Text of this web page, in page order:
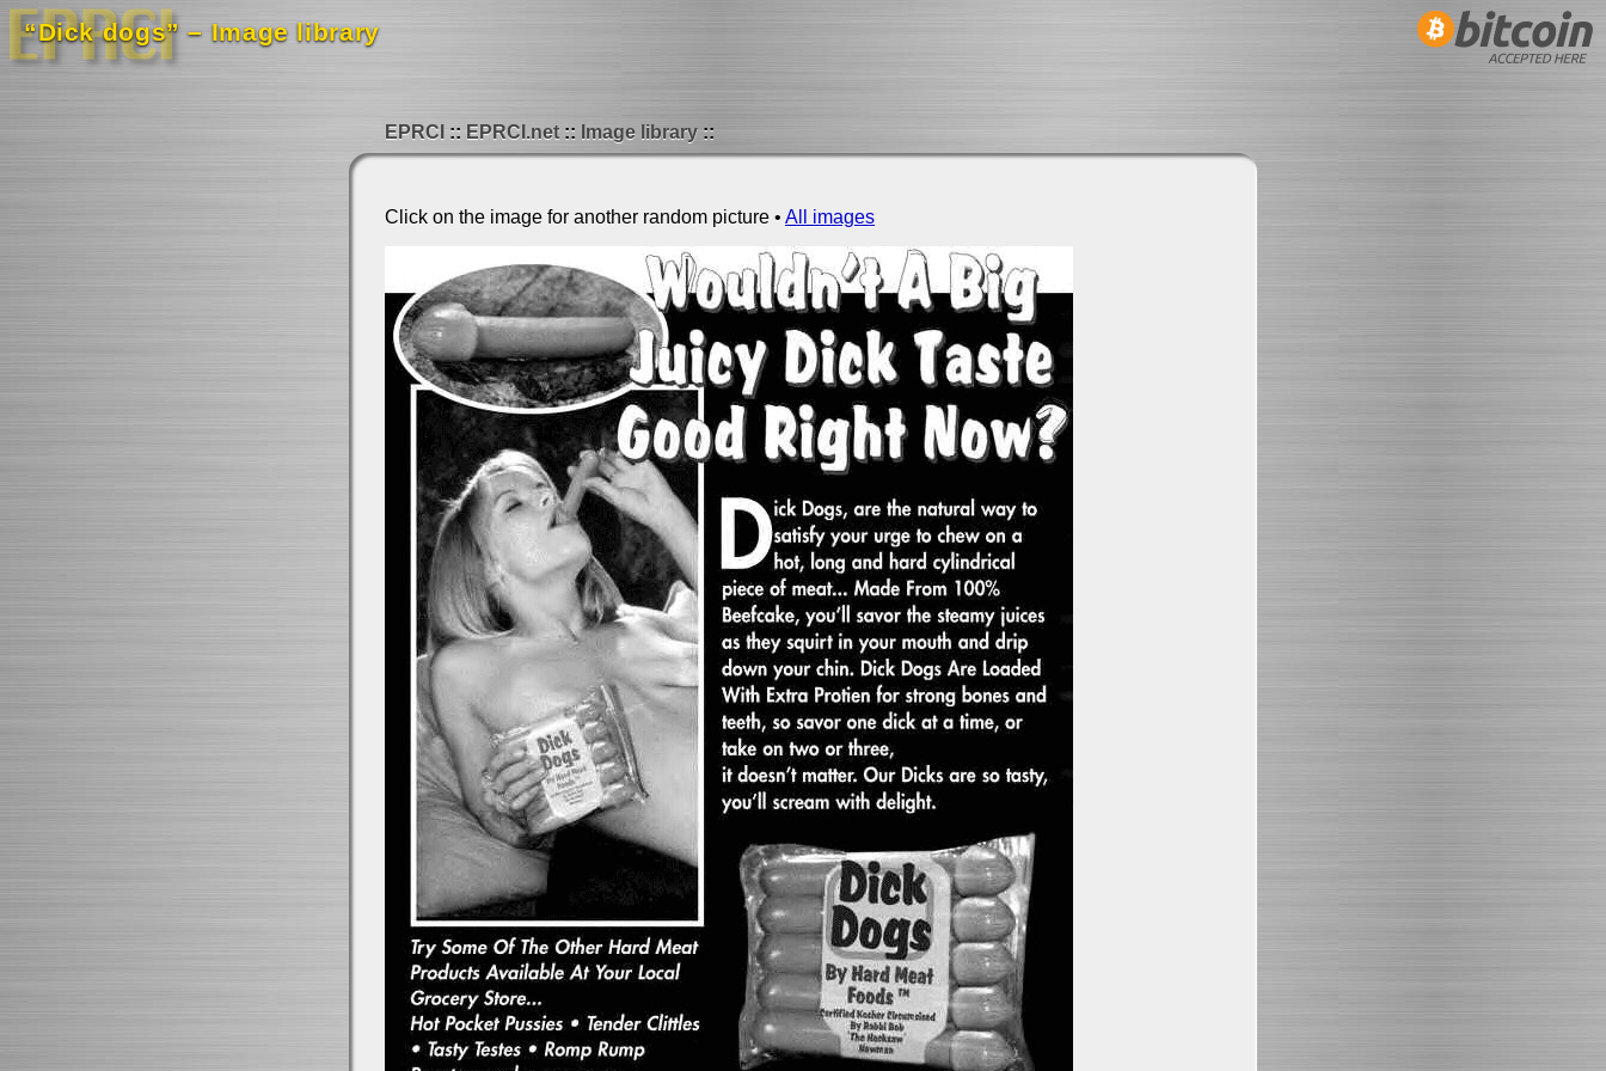
“Dick dogs” – Image library
EPRCI EPRCI.net Image library
Click on the image for another random picture • All images